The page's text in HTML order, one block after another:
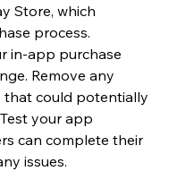
Store, which
process.
in-app purchase
Remove any
that could potentially
your app
can complete their
issues.